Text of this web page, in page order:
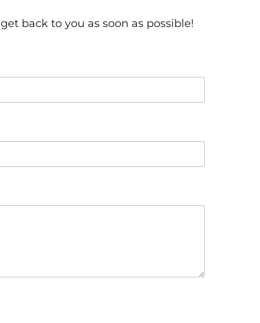
back to you as soon as possible!